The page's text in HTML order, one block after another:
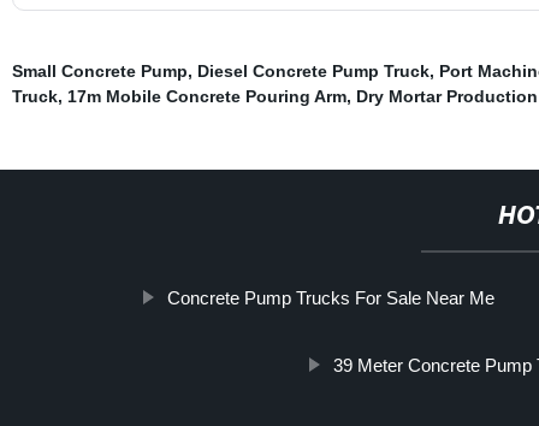
Small Concrete Pump, Diesel Concrete Pump Truck, Port
Truck, 17m Mobile Concrete Pouring Arm, Dry Mortar
Concrete Pump Trucks For Sale Near Me
39 Meter Concrete Pump